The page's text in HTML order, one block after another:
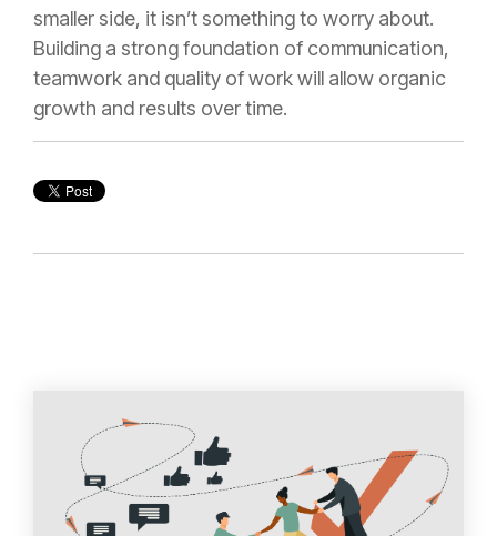
smaller side, it isn’t something to worry about.
Building a strong foundation of communication,
teamwork and quality of work will allow organic
growth and results over time.